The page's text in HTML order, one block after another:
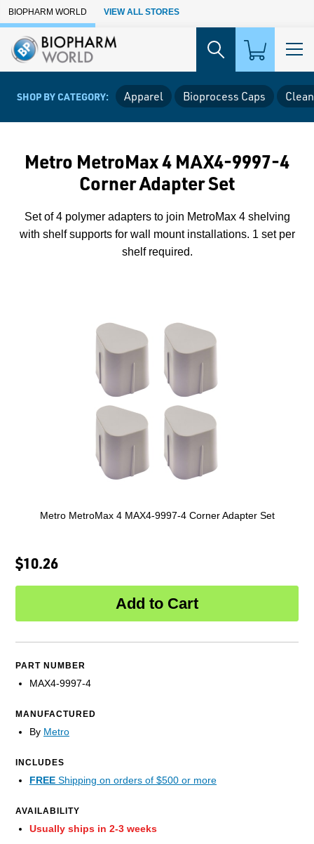
Skip to Main Content
BIOPHARM WORLD VIEW ALL STORES
SHOP BY CATEGORY: Apparel Bioprocess Caps
Metro MetroMax 4 MAX4-9997-4
Corner Adapter Set
Set of 4 polymer adapters to join MetroMax 4 shelving
with shelf supports for wall mount installations. 1 set per
shelf required.
Metro MetroMax 4 MAX4-9997-4 Corner Adapter Set
$10.26
PART NUMBER
MAX4-9997-4
MANUFACTURED
By Metro
INCLUDES
FREE Shipping on orders of $500 or more
AVAILABILITY
Usually ships in 2-3 weeks